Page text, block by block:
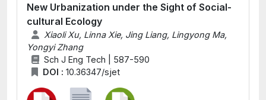
New Urbanization under the Sight of Social-
cultural Ecology
Xiaoli Xu, Linna Xie, Jing Liang, Lingyong Ma,
Yongyi Zhang
Sch J Eng Tech | 587-590
DOI : 10.36347/sjet